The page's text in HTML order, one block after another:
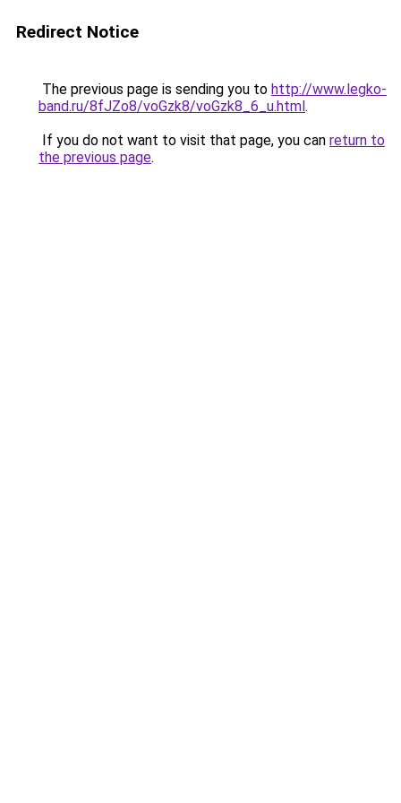
Redirect Notice
The previous page is sending you to http://www.legko-
band.ru/8fJZo8/voGzk8/voGzk8_6_u.html.
If you do not want to visit that page, you can return to
the previous page.